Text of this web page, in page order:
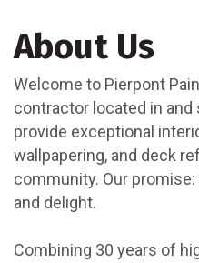
About Us
Welcome to Pierpont
contractor located in and
provide exceptional
wallpapering, and deck
community. Our
and delight.
Combining 30 years of